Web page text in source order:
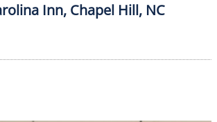
Inn, Chapel Hill, NC